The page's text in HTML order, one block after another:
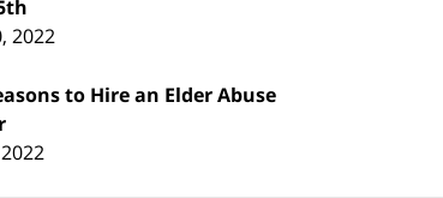
2022
to Hire an Elder Abuse